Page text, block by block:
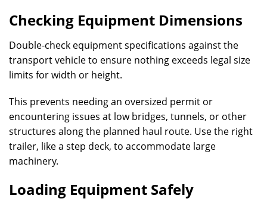
Checking Equipment Dimensions
Double-check equipment specifications against the
transport vehicle to ensure nothing exceeds legal size
limits for width or height.
This prevents needing an oversized permit or
encountering issues at low bridges, tunnels, or other
structures along the planned haul route. Use the right
trailer, like a step deck, to accommodate large
machinery.
Loading Equipment Safely